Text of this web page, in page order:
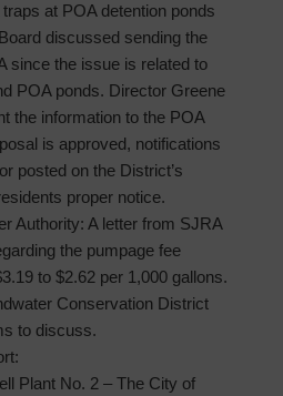
at POA detention ponds
discussed sending the
since the issue is related to
POA ponds. Director Greene
the information to the POA
is approved, notifications
posted on the District’s
proper notice.
Authority: A letter from SJRA
the pumpage fee
to $2.62 per 1,000 gallons.
Conservation District
to discuss.
Plant No. 2 – The City of